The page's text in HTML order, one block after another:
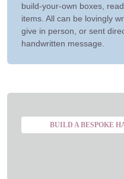
build-your-own boxes,
items. All can be lovingly
give in person, or sent
handwritten message.
BUILD A BESPOKE